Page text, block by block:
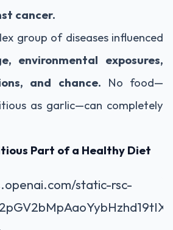
cancer.
group of diseases influenced
environmental exposures,
and chance. No food—
as garlic—can completely
Part of a Healthy Diet